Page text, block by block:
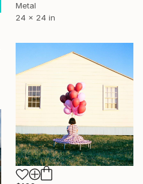
Metal
24 x 24 in